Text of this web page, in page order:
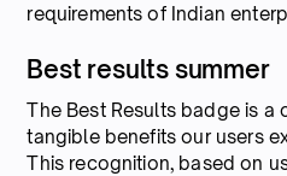
requirements of Indian
Best results summer
The Best Results badge is a
tangible benefits our users
This recognition, based on